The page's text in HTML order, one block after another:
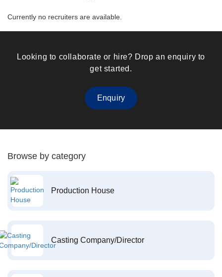
Currently no recruiters are available.
Looking to collaborate or hire? Drop an enquiry to
get started.
Enquiry
Browse by category
Production House
Casting Company/Director